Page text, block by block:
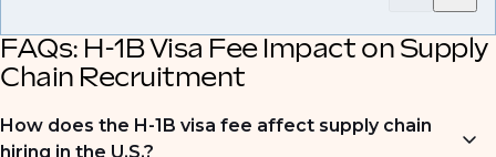
FAQs: H-1B Visa Fee Impact on Supply
Chain Recruitment
How does the H-1B visa fee affect supply chain
hiring in the U.S.?